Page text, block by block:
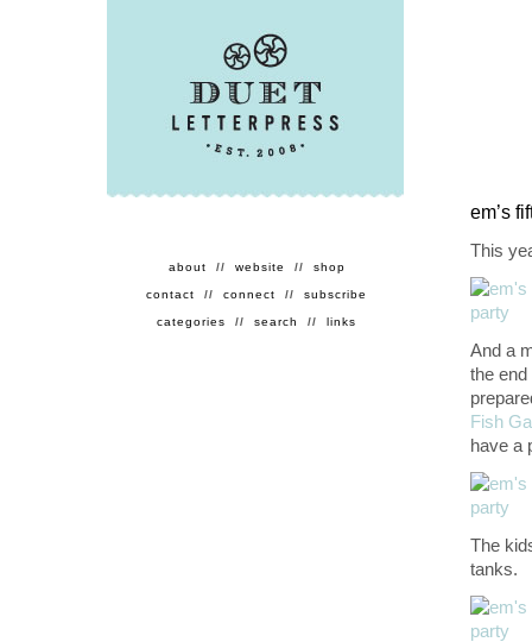
about // website // shop
contact // connect // subscribe
categories // search // links
em’s
This
And a
the end
Fish
have a
The
tanks.